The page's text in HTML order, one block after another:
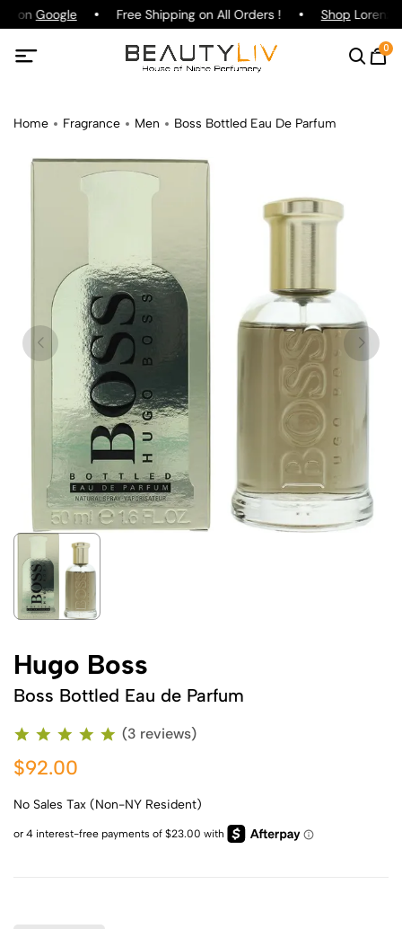
on Google Free Shipping on All Orders ! ShopLorenzo
0
Home Fragrance Men Boss Bottled Eau De Parfum
Hugo Boss
Boss Bottled Eau de Parfum
(3 reviews)
$92.00
No Sales Tax (Non-NY Resident)